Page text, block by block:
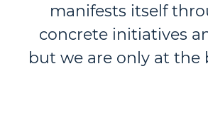
manifests itself
concrete initiatives
but we are only at the